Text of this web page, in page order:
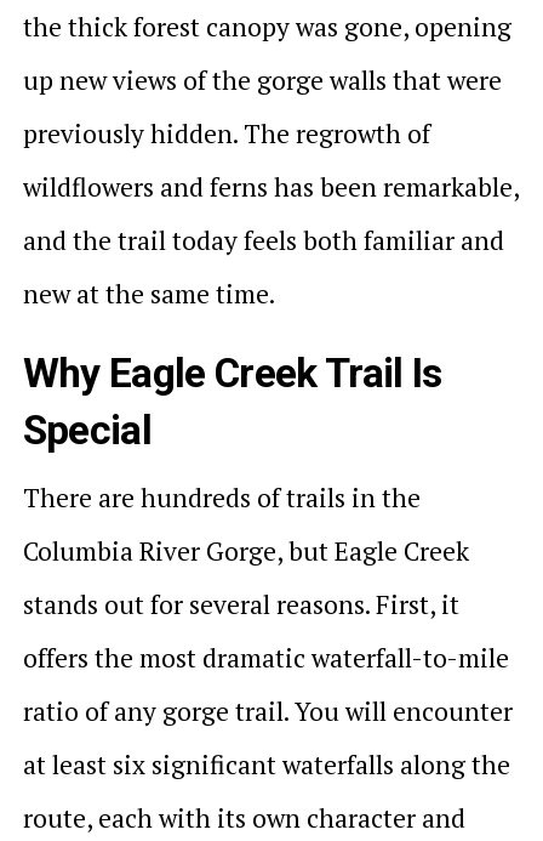
the thick forest canopy was gone, opening
up new views of the gorge walls that were
previously hidden. The regrowth of
wildflowers and ferns has been remarkable,
and the trail today feels both familiar and
new at the same time.
Why Eagle Creek Trail Is
Special
There are hundreds of trails in the
Columbia River Gorge, but Eagle Creek
stands out for several reasons. First, it
offers the most dramatic waterfall-to-mile
ratio of any gorge trail. You will encounter
at least six significant waterfalls along the
route, each with its own character and